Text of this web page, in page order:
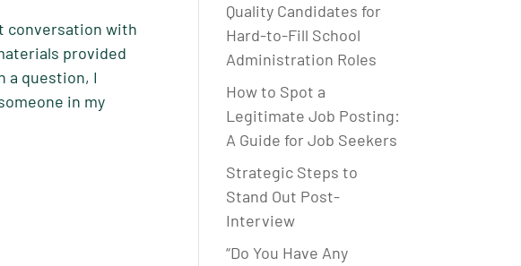
conversation with
provided
a question, I
in my
Quality Candidates for
Hard-to-Fill School
Administration Roles
How to Spot a
Legitimate Job Posting:
A Guide for Job Seekers
Strategic Steps to
Stand Out Post-
Interview
“Do You Have Any